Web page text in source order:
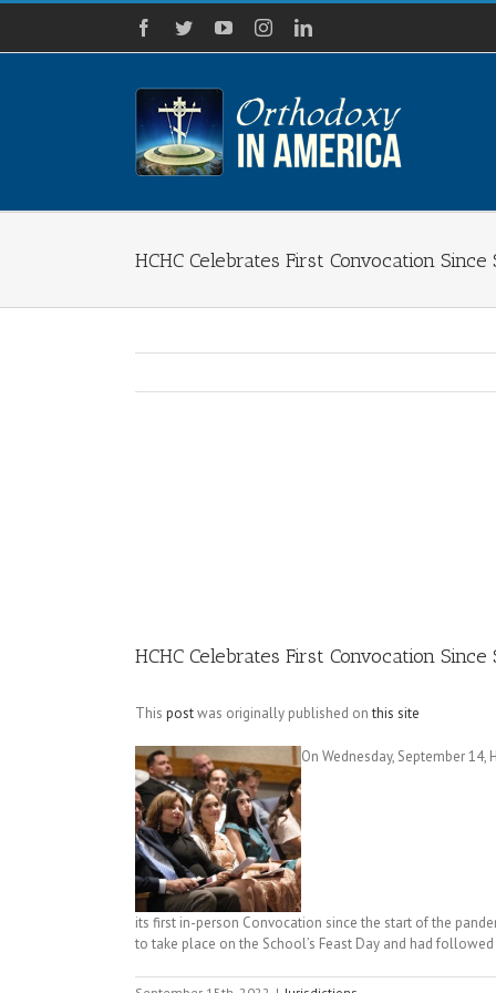
Skip
content
Facebook
TwitterYouTubeInstagramLinkedIn
HCHC Celebrates First Convocation
HCHC Celebrates First Convocation
This postwas originally published onthis site
On Wednesday, September
its first in-person Convocation since the start of the
to take place on the School’s Feast Day and had